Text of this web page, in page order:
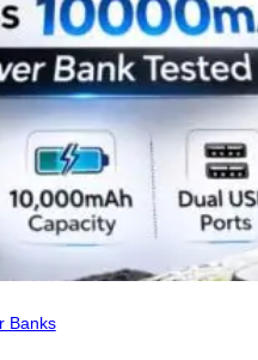
Banks